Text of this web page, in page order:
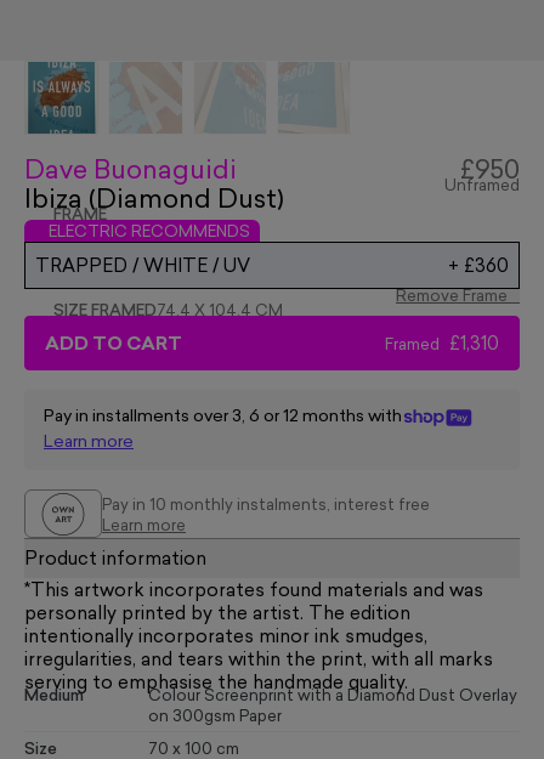
Dave Buonaguidi
Ibiza (Diamond Dust)
£950
Unframed
FRAME
ELECTRIC RECOMMENDS
TRAPPED / WHITE / UV + £360
Remove Frame
SIZE FRAMED 74.4 X 104.4 CM
ADD TO CART Framed £1,310
Pay in installments over 3, 6 or 12 months with
Learn more
Pay in 10 monthly instalments, interest free
Learn more
Product information
*This artwork incorporates found materials and was
personally printed by the artist. The edition
intentionally incorporates minor ink smudges,
irregularities, and tears within the print, with all marks
serving to emphasise the handmade quality.
Medium
Colour Screenprint with a Diamond Dust Overlay
on 300gsm Paper
Size 70 x 100 cm